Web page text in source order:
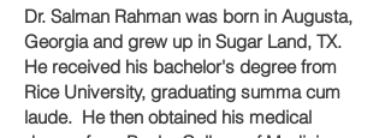
Dr. Salman Rahman was born in Augusta,
Georgia and grew up in Sugar Land, TX.
He received his bachelor's degree from
Rice University, graduating summa cum
laude. He then obtained his medical